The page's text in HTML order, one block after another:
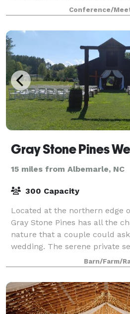
cuisine, we foster
memories. Our beautiful
Conference/
15 miles from Albemarle, NC
300 Capacity
Located at the northern edge
Gray Stone Pines has all the
nature that a couple could
wedding. The serene private
360 degree wooded backdrop
Barn/Farm/